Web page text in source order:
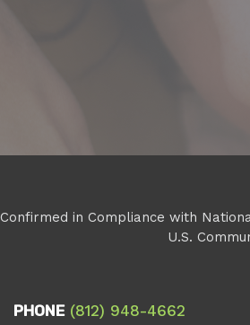
Confirmed in Compliance with
U.S.
PHONE (812) 948-4662